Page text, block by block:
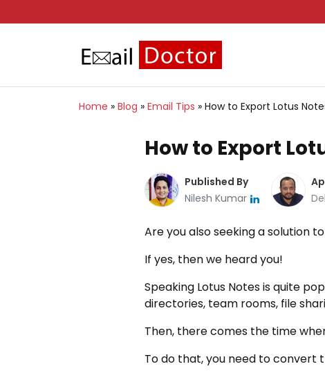
Home » Blog » Email Tips » How to Export Lotus
How to Export
Published By
Nilesh Kumar
Are you also seeking a solution
If yes, then we heard you!
Speaking Lotus Notes is quite
directories, team rooms, file
Then, there comes the time
To do that, you need to convert